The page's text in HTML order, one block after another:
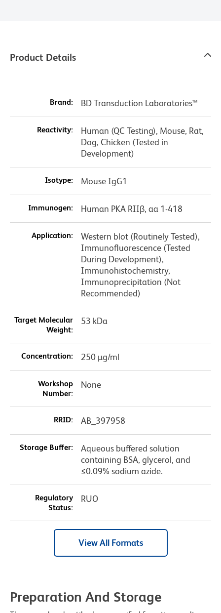
Product Details
Brand: BD Transduction Laboratories™
Reactivity:
Human (QC Testing), Mouse, Rat,
Dog, Chicken (Tested in
Development)
Isotype: Mouse IgG1
Immunogen: Human PKA RIIβ, aa 1-418
Application:
Western blot (Routinely Tested),
Immunofluorescence (Tested
During Development),
Immunohistochemistry,
Immunoprecipitation (Not
Recommended)
Target Molecular
Weight:
53 kDa
Concentration: 250 µg/ml
Workshop
Number:
None
RRID: AB_397958
Storage Buffer:
Aqueous buffered solution
containing BSA, glycerol, and
≤0.09% sodium azide.
Regulatory
Status:
RUO
View All Formats
Preparation And Storage